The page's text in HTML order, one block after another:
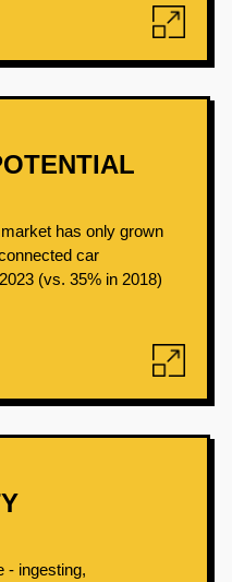
has only grown
car
(vs. 35% in 2018)
- ingesting,